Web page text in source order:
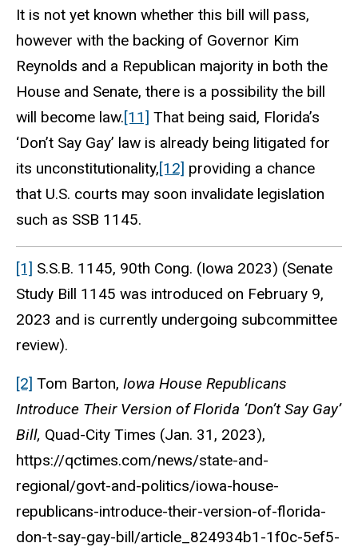
It is not yet known whether this bill will pass,
however with the backing of Governor Kim
Reynolds and a Republican majority in both the
House and Senate, there is a possibility the bill
will become law.[11] That being said, Florida’s
‘Don’t Say Gay’ law is already being litigated for
its unconstitutionality,[12] providing a chance
that U.S. courts may soon invalidate legislation
such as SSB 1145.
[1] S.S.B. 1145, 90th Cong. (Iowa 2023) (Senate
Study Bill 1145 was introduced on February 9,
2023 and is currently undergoing subcommittee
review).
[2] Tom Barton, Iowa House Republicans
Introduce Their Version of Florida ‘Don’t Say Gay’
Bill, Quad-City Times (Jan. 31, 2023),
https://qctimes.com/news/state-and-
regional/govt-and-politics/iowa-house-
republicans-introduce-their-version-of-florida-
don-t-say-gay-bill/article_824934b1-1f0c-5ef5-